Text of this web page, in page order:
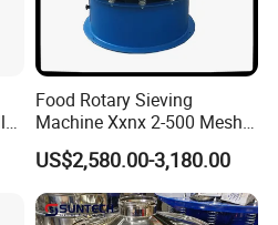
Food Rotary Sieving
Machine Xxnx 2-500 Mesh
Customizable Round Screen
Powder Sieve Vibrating
Sifter
US$2,580.00-3,180.00